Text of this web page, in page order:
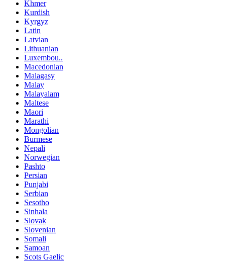
Khmer
Kurdish
Kyrgyz
Latin
Latvian
Lithuanian
Luxembou..
Macedonian
Malagasy
Malay
Malayalam
Maltese
Maori
Marathi
Mongolian
Burmese
Nepali
Norwegian
Pashto
Persian
Punjabi
Serbian
Sesotho
Sinhala
Slovak
Slovenian
Somali
Samoan
Scots Gaelic